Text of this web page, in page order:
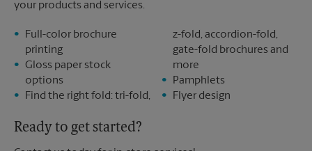
your products and services.
Full-color brochure
printing
Gloss paper stock
options
Find the right fold: tri-fold,
z-fold, accordion-fold,
gate-fold brochures and
more
Pamphlets
Flyer design
Ready to get started?